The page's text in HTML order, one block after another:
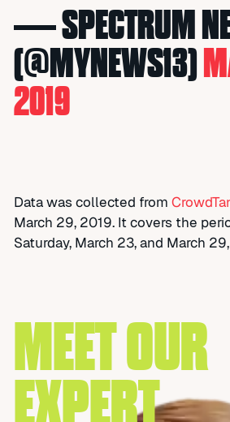
— SPECTRUM
(@MYNEWS13)
2019
Data was collected from
March 29, 2019. It covers the
Saturday, March 23, and March
MEET OUR
EXPERT